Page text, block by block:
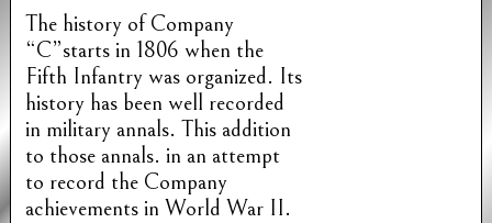
The history of Company
“C”starts in 1806 when the
Fifth Infantry was organized. Its
history has been well recorded
in military annals. This addition
to those annals. in an attempt
to record the Company
achievements in World War II.